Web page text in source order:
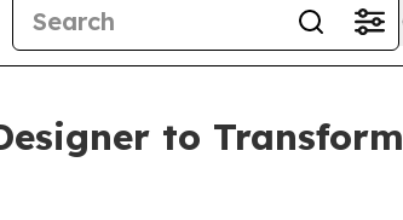
to Transform